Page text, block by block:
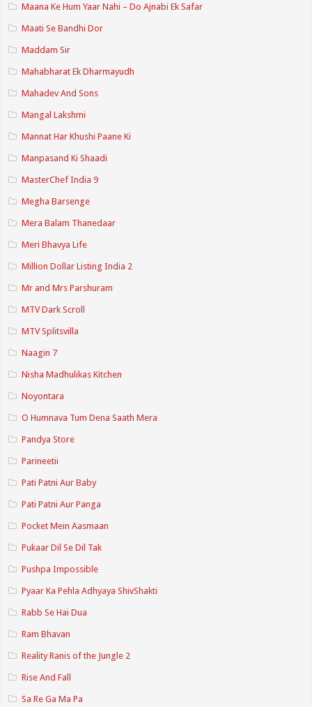
Maana Ke Hum Yaar Nahi – Do Ajnabi Ek Safar
Maati Se Bandhi Dor
Maddam Sir
Mahabharat Ek Dharmayudh
Mahadev And Sons
Mangal Lakshmi
Mannat Har Khushi Paane Ki
Manpasand Ki Shaadi
MasterChef India 9
Megha Barsenge
Mera Balam Thanedaar
Meri Bhavya Life
Million Dollar Listing India 2
Mr and Mrs Parshuram
MTV Dark Scroll
MTV Splitsvilla
Naagin 7
Nisha Madhulikas Kitchen
Noyontara
O Humnava Tum Dena Saath Mera
Pandya Store
Parineetii
Pati Patni Aur Baby
Pati Patni Aur Panga
Pocket Mein Aasmaan
Pukaar Dil Se Dil Tak
Pushpa Impossible
Pyaar Ka Pehla Adhyaya ShivShakti
Rabb Se Hai Dua
Ram Bhavan
Reality Ranis of the Jungle 2
Rise And Fall
Sa Re Ga Ma Pa